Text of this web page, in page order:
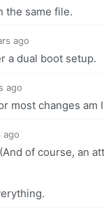
the same file.
ago
a dual boot setup.
ago
most changes am
ago
of course, an